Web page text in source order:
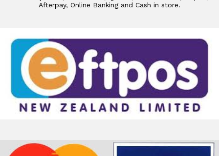
Afterpay, Online Banking and Cash in store.